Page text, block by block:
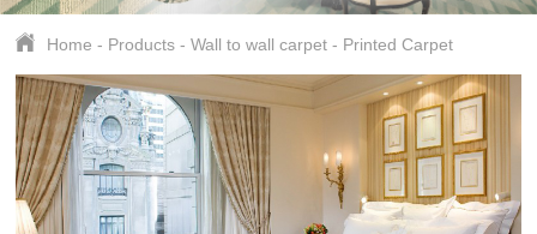
Home - Products -Wall to wall carpet - Printed Carpet